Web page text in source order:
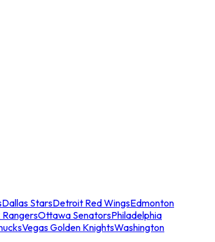
Dallas StarsDetroit Red WingsEdmonton
RangersOttawa SenatorsPhiladelphia
Vegas Golden KnightsWashington